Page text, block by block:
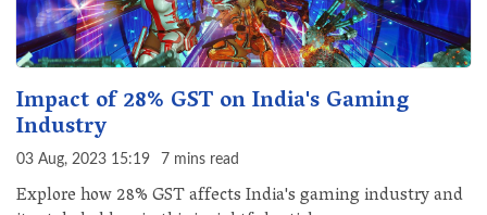
Impact of 28% GST on India's Gaming
Industry
03 Aug, 2023 15:19 7 mins read
Explore how 28% GST affects India's gaming industry and